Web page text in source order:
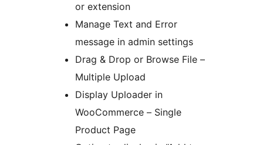
or extension
Manage Text and Error
message in admin settings
Drag & Drop or Browse File –
Multiple Upload
Display Uploader in
WooCommerce – Single
Product Page